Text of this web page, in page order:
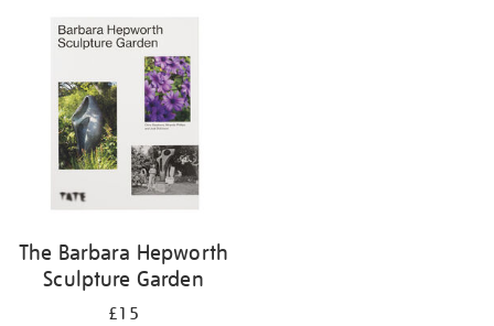
results
The Barbara Hepworth
Sculpture Garden
£15